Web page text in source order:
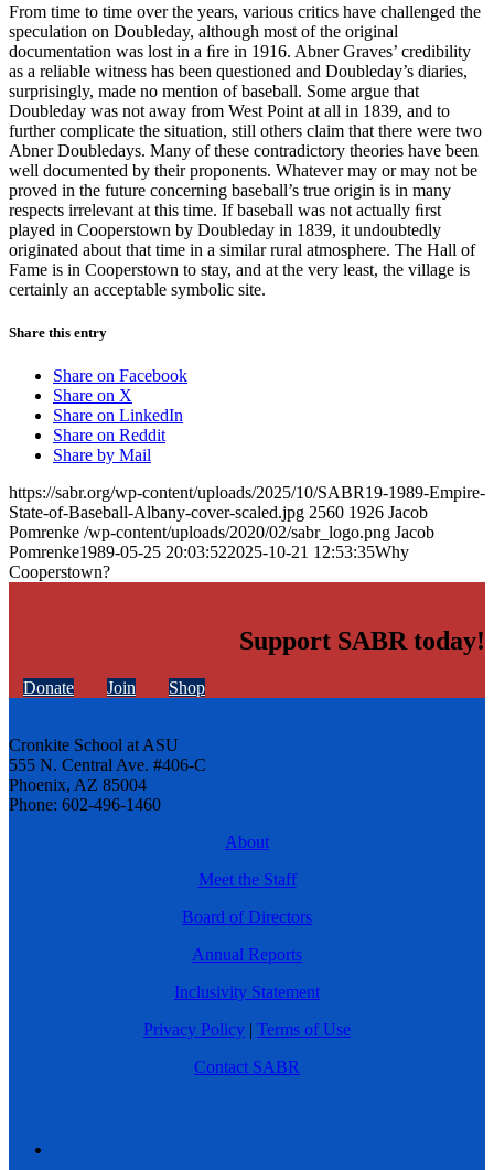
From time to time over the years, various critics have challenged the
speculation on Doubleday, although most of the original
documentation was lost in a ﬁre in 1916. Abner Graves’ credibility
as a reliable witness has been questioned and Doubleday’s diaries,
surprisingly, made no mention of baseball. Some argue that
Doubleday was not away from West Point at all in 1839, and to
further complicate the situation, still others claim that there were two
Abner Doubledays. Many of these contradictory theories have been
well documented by their proponents. Whatever may or may not be
proved in the future concerning baseball’s true origin is in many
respects irrelevant at this time. If baseball was not actually ﬁrst
played in Cooperstown by Doubleday in 1839, it undoubtedly
originated about that time in a similar rural atmosphere. The Hall of
Fame is in Cooperstown to stay, and at the very least, the village is
certainly an acceptable symbolic site.
Share this entry
Share on Facebook
Share on X
Share on LinkedIn
Share on Reddit
Share by Mail
https://sabr.org/wp-content/uploads/2025/10/SABR19-1989-Empire-
State-of-Baseball-Albany-cover-scaled.jpg 2560 1926 Jacob
Pomrenke /wp-content/uploads/2020/02/sabr_logo.png Jacob
Pomrenke1989-05-25 20:03:522025-10-21 12:53:35Why
Cooperstown?
Support SABR today!
Donate Join Shop
Cronkite School at ASU
555 N. Central Ave. #406-C
Phoenix, AZ 85004
Phone: 602-496-1460
About
Meet the Staff
Board of Directors
Annual Reports
Inclusivity Statement
Privacy Policy | Terms of Use
Contact SABR